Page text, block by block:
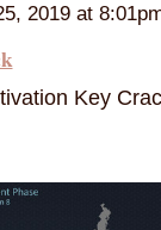
2019 at
Key